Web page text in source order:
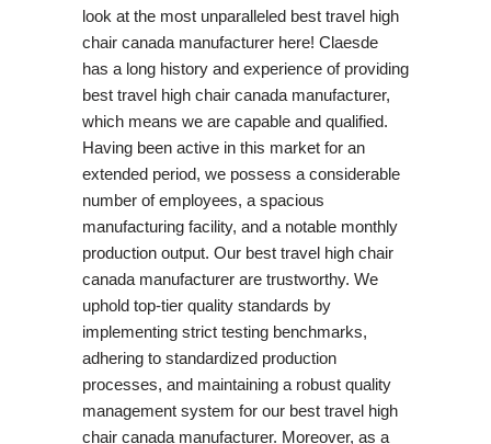
look at the most unparalleled best travel high
chair canada manufacturer here! Claesde
has a long history and experience of providing
best travel high chair canada manufacturer,
which means we are capable and qualified.
Having been active in this market for an
extended period, we possess a considerable
number of employees, a spacious
manufacturing facility, and a notable monthly
production output. Our best travel high chair
canada manufacturer are trustworthy. We
uphold top-tier quality standards by
implementing strict testing benchmarks,
adhering to standardized production
processes, and maintaining a robust quality
management system for our best travel high
chair canada manufacturer. Moreover, as a